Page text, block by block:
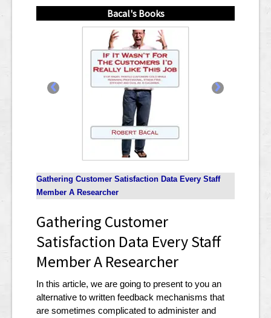
Bacal's Books
‹ ›
Gathering Customer Satisfaction Data Every Staff
Member A Researcher
Gathering Customer
Satisfaction Data Every Staff
Member A Researcher
In this article, we are going to present to you an
alternative to written feedback mechanisms that
are sometimes complicated to administer and